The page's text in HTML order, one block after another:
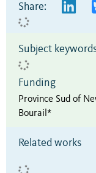
Share:
Subject
Funding
Province Sud of
Bourail*
Related works